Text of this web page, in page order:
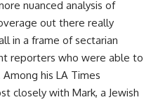
nuanced analysis of
out there really
in a frame of sectarian
reporters who were able to
his LA Times
closely with Mark, a Jewish